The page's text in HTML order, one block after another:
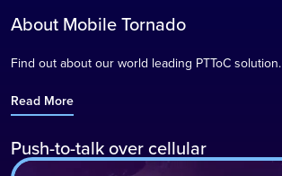
About Mobile Tornado
Find out about our world leading PTToC solution.
Read More
Push-to-talk over cellular